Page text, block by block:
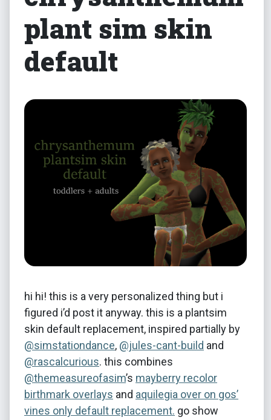
plant sim skin
default
hi hi! this is a very personalized thing but i
figured i’d post it anyway. this is a plantsim
skin default replacement, inspired partially by
@simstationdance​, @jules-cant-build and
@rascalcurious. this combines
@themeasureofasim’s mayberry recolor
birthmark overlays and aquilegia over on gos’
vines only default replacement. go show